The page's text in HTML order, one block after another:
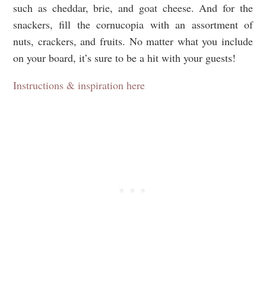
such as cheddar, brie, and goat cheese. And for the
snackers, fill the cornucopia with an assortment of
nuts, crackers, and fruits. No matter what you include
on your board, it’s sure to be a hit with your guests!
Instructions & inspiration here